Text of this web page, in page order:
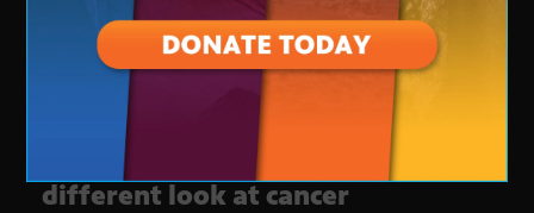
ASU awarded large grant to take a
different look at cancer